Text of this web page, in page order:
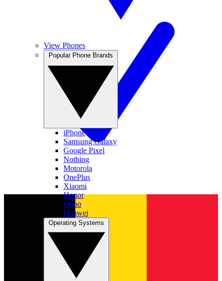
View Phones
iPhone
Samsung Galaxy
Google Pixel
Nothing
Motorola
OnePlus
Xiaomi
Honor
Oppo
Huawei